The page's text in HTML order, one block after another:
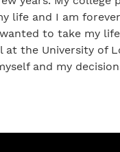
life and I am
to take my
the University of
and my